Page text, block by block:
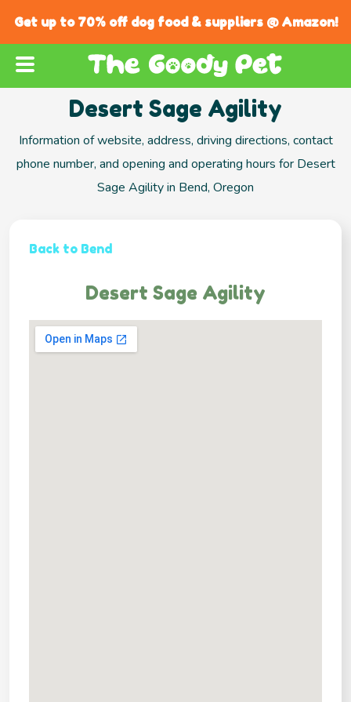
Get up to 70% off dog food & suppliers @ Amazon!
Desert Sage Agility
Information of website, address, driving directions, contact
phone number, and opening and operating hours for Desert
Sage Agility in Bend, Oregon
Back to Bend
Desert Sage Agility